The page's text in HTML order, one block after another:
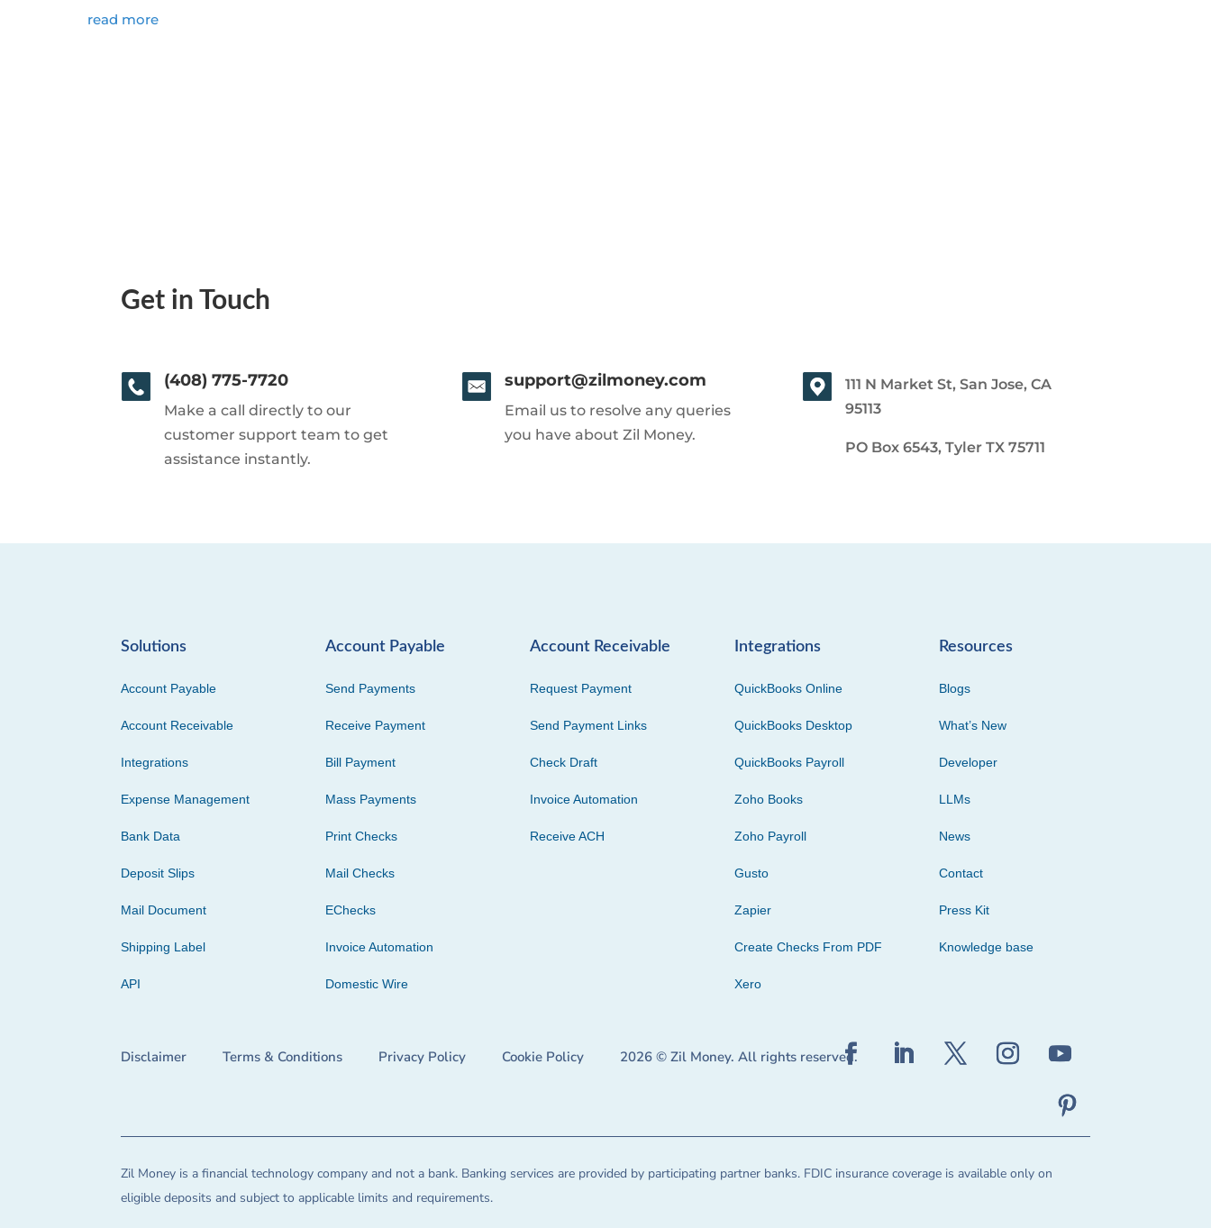
read more
Get in Touch
(408) 775-7720
Make a call directly to our
customer support team to get
assistance instantly.
support@zilmoney.com
Email us to resolve any queries
you have about Zil Money.
111 N Market St, San Jose, CA
95113
PO Box 6543, Tyler TX 75711
Solutions
Account Payable
Account Receivable
Integrations
Expense Management
Bank Data
Deposit Slips
Mail Document
Shipping Label
API
Account Payable
Send Payments
Receive Payment
Bill Payment
Mass Payments
Print Checks
Mail Checks
EChecks
Invoice Automation
Domestic Wire
Account Receivable
Request Payment
Send Payment Links
Check Draft
Invoice Automation
Receive ACH
Integrations
QuickBooks Online
QuickBooks Desktop
QuickBooks Payroll
Zoho Books
Zoho Payroll
Gusto
Zapier
Create Checks From PDF
Xero
Resources
Blogs
What’s New
Developer
LLMs
News
Contact
Press Kit
Knowledge base
Disclaimer Terms & Conditions Privacy Policy Cookie Policy 2026 © Zil Money. All rights reserved.
Zil Money is a financial technology company and not a bank. Banking services are provided by participating partner banks. FDIC insurance coverage is available only on
eligible deposits and subject to applicable limits and requirements.